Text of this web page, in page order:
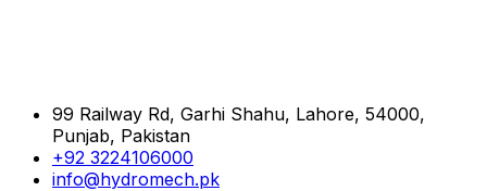
99 Railway Rd, Garhi Shahu, Lahore, 54000,
Punjab, Pakistan
+92 3224106000
info@hydromech.pk